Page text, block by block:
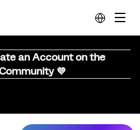
an Account on the
💜